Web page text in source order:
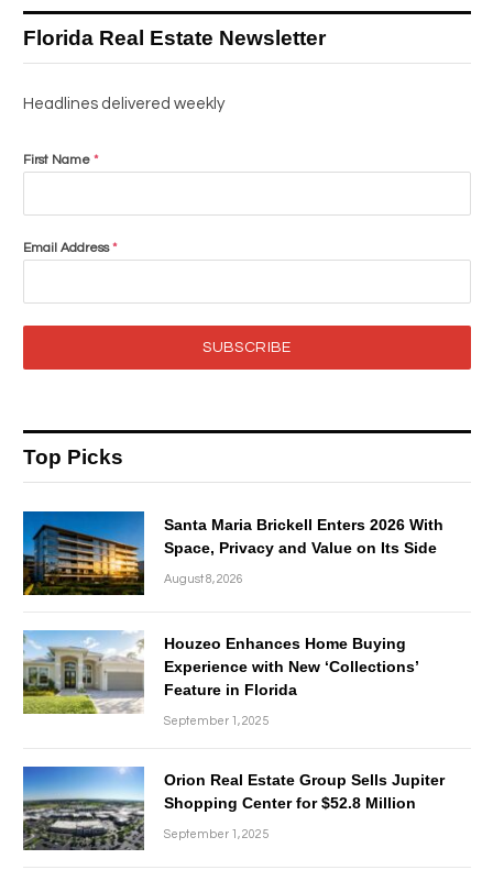
Florida Real Estate Newsletter
Headlines delivered weekly
First Name *
Email Address*
SUBSCRIBE
Top Picks
Santa Maria Brickell Enters 2026 With
Space, Privacy and Value on Its Side
August 8, 2026
Houzeo Enhances Home Buying
Experience with New ‘Collections’
Feature in Florida
September 1, 2025
Orion Real Estate Group Sells Jupiter
Shopping Center for $52.8 Million
September 1, 2025